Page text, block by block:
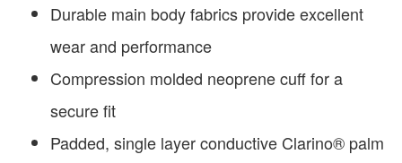
Durable main body fabrics provide excellent
wear and performance
Compression molded neoprene cuff for a
secure fit
Padded, single layer conductive Clarino® palm